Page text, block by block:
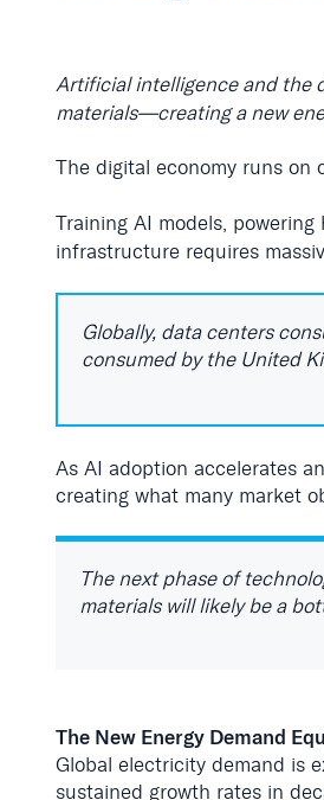
Artificial intelligence and the
materials—creating a new
The digital economy runs on
Training AI models,
infrastructure requires
Globally, data centers
consumed by the United
As AI adoption accelerates
creating what many market
The next phase of
materials will likely be a
The New Energy Demand
Global electricity demand is
sustained growth rates in